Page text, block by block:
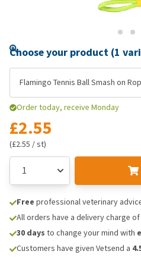
Choose your product (1
Flamingo Tennis Ball Smash on
Order today, receive Monday
£2.55
(£2.55 / st)
Free professional veterinary
All orders have a delivery charge of
30 days to change your mind with
Customers have given Vetsend a